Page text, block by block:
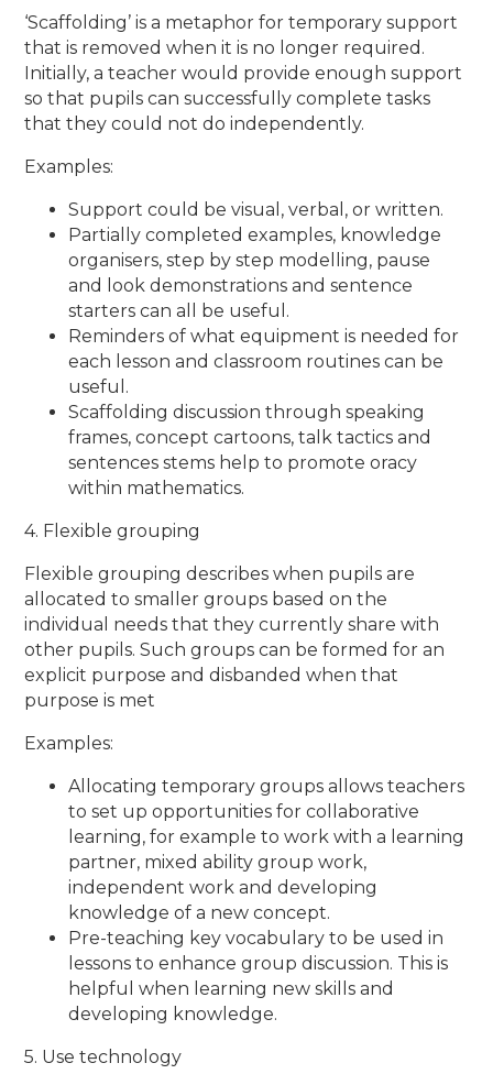
‘Scaffolding’ is a metaphor for temporary support
that is removed when it is no longer required.
Initially, a teacher would provide enough support
so that pupils can successfully complete tasks
that they could not do independently.
Examples:
Support could be visual, verbal, or written.
Partially completed examples, knowledge
organisers, step by step modelling, pause
and look demonstrations and sentence
starters can all be useful.
Reminders of what equipment is needed for
each lesson and classroom routines can be
useful.
Scaffolding discussion through speaking
frames, concept cartoons, talk tactics and
sentences stems help to promote oracy
within mathematics.
4. Flexible grouping
Flexible grouping describes when pupils are
allocated to smaller groups based on the
individual needs that they currently share with
other pupils. Such groups can be formed for an
explicit purpose and disbanded when that
purpose is met
Examples:
Allocating temporary groups allows teachers
to set up opportunities for collaborative
learning, for example to work with a learning
partner, mixed ability group work,
independent work and developing
knowledge of a new concept.
Pre-teaching key vocabulary to be used in
lessons to enhance group discussion. This is
helpful when learning new skills and
developing knowledge.
5. Use technology